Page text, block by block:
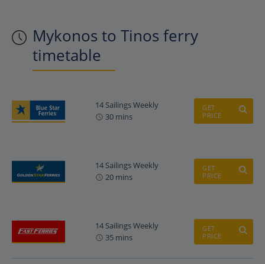
Mykonos to Tinos ferry
timetable
14 Sailings Weekly
30 mins
GET
PRICE
14 Sailings Weekly
20 mins
GET
PRICE
14 Sailings Weekly
35 mins
GET
PRICE